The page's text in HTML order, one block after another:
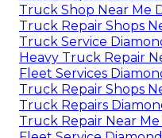
Truck Shop Near Me
Truck Repair Shops
Truck Service
Heavy Truck Repair
Fleet Services
Truck Repair Shops
Truck Repairs
Truck Repair Near Me